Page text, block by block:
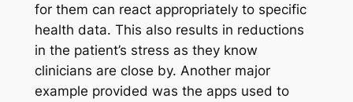
for them can react appropriately to specific
health data. This also results in reductions
in the patient’s stress as they know
clinicians are close by. Another major
example provided was the apps used to